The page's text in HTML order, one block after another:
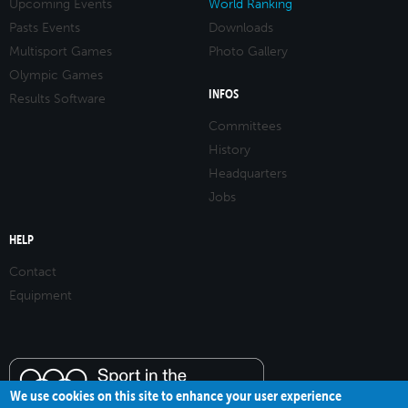
Upcoming Events
Pasts Events
Multisport Games
Olympic Games
Results Software
World Ranking
Downloads
Photo Gallery
INFOS
Committees
History
Headquarters
Jobs
HELP
Contact
Equipment
We use cookies on this site to enhance your user experience